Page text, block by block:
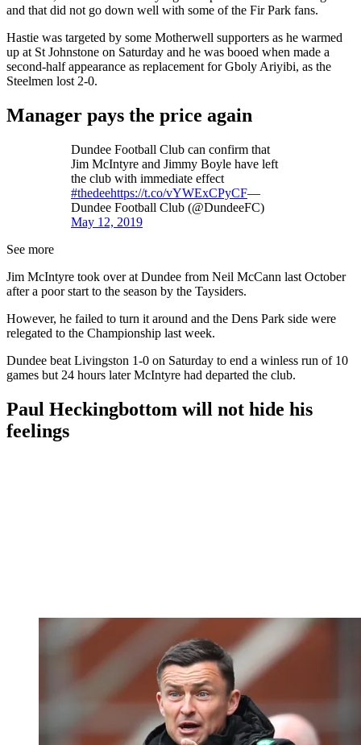
and that did not go down well with some of the Fir Park fans.
Hastie was targeted by some Motherwell supporters as he warmed
up at St Johnstone on Saturday and he was booed when made a
second-half appearance as replacement for Gboly Ariyibi, as the
Steelmen lost 2-0.
Manager pays the price again
Dundee Football Club can confirm that
Jim McIntyre and Jimmy Boyle have left
the club with immediate effect
#thedeehttps://t.co/vYWExCPyCF—
Dundee Football Club (@DundeeFC)
May 12, 2019
See more
Jim McIntyre took over at Dundee from Neil McCann last October
after a poor start to the season by the Taysiders.
However, he failed to turn it around and the Dens Park side were
relegated to the Championship last week.
Dundee beat Livingston 1-0 on Saturday to end a winless run of 10
games but 24 hours later McIntyre had departed the club.
Paul Heckingbottom will not hide his
feelings